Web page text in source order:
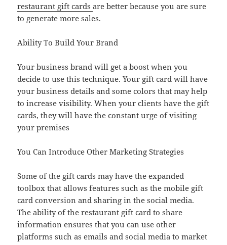
restaurant gift cardsare better because you are sure
to generate more sales.
Ability To Build Your Brand
Your business brand will get a boost when you
decide to use this technique. Your gift card will have
your business details and some colors that may help
to increase visibility. When your clients have the gift
cards, they will have the constant urge of visiting
your premises
You Can Introduce Other Marketing Strategies
Some of the gift cards may have the expanded
toolbox that allows features such as the mobile gift
card conversion and sharing in the social media.
The ability of the restaurant gift card to share
information ensures that you can use other
platforms such as emails and social media to market